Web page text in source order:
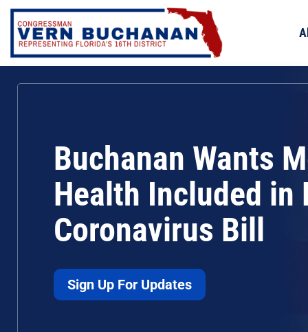
Skip
content
Buchanan Wants
Health Included in
Coronavirus Bill
Sign Up For Updates